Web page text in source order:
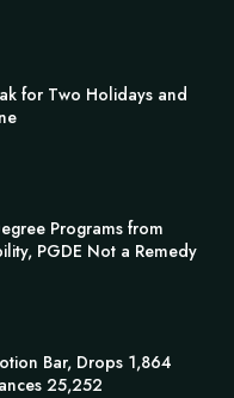
for Two Holidays and
Programs from
PGDE Not a Remedy
Bar, Drops 1,864
25,252